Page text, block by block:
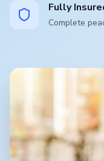
Fully
Complete